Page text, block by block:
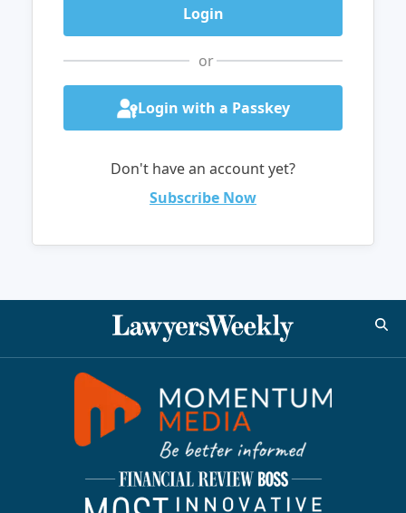
or
Login with a Passkey
Don't have an account yet?
Subscribe Now